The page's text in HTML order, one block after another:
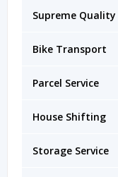
Supreme Quality
Bike Transport
Parcel Service
House Shifting
Storage Service